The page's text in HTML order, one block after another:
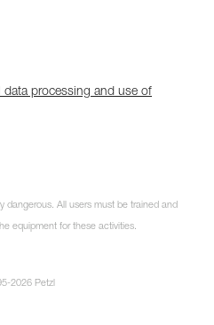
data processing and use of
dangerous. All users must be trained and
equipment for these activities.
2026 Petzl